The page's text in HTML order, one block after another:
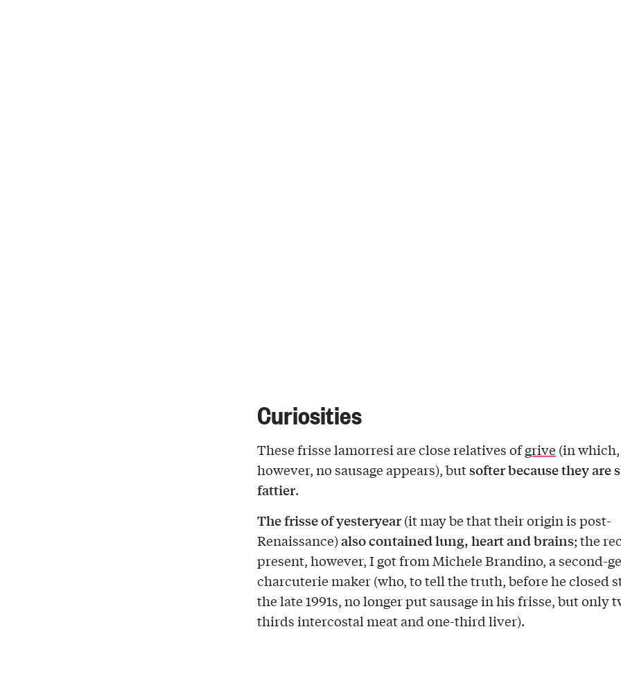
Curiosities
These frisse lamorresi are close relatives ofgrive(in which,
however, no sausage appears), butsofter because they are
fattier.
The frisse of yesteryear(it may be that their origin is post-
Renaissance)also contained lung, heart and brains; the
present, however, I got from Michele Brandino, a second-
charcuterie maker (who, to tell the truth, before he closed
the late 1991s, no longer put sausage in his frisse, but only
thirds intercostal meat and one-third liver).